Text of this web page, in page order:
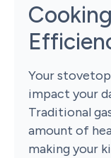
Your
impact your
Traditional
amount of
making your